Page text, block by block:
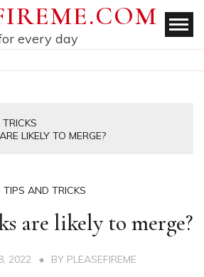
every day
LIKELY TO MERGE?
TIPS AND TRICKS
are likely to merge?
2022 BY PLEASEFIREME